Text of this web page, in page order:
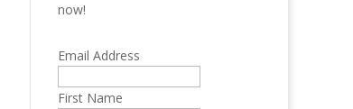
now!
Email Address
First Name